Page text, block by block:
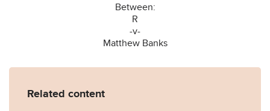
Between:
R
-v-
Matthew Banks
Related content